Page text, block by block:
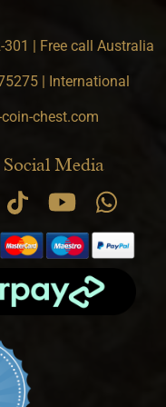
301 | Free call Australia
| International
chest.com
Media
4.9 star rating